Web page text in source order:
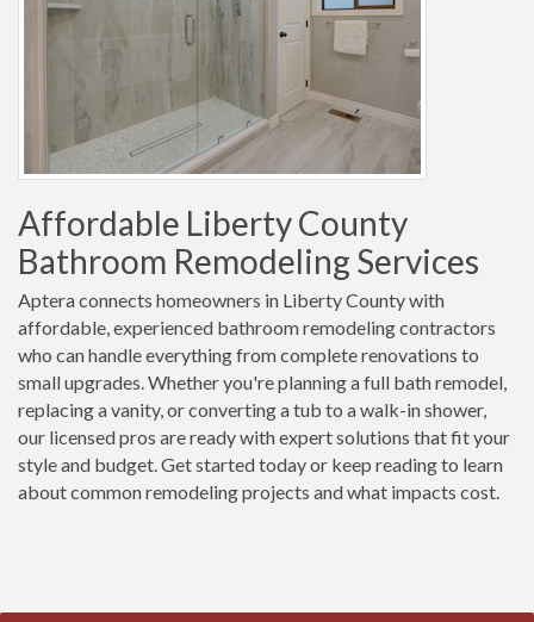
Affordable Liberty County
Bathroom Remodeling Services
Aptera connects homeowners in Liberty County with
affordable, experienced bathroom remodeling contractors
who can handle everything from complete renovations to
small upgrades. Whether you're planning a full bath remodel,
replacing a vanity, or converting a tub to a walk-in shower,
our licensed pros are ready with expert solutions that fit your
style and budget. Get started today or keep reading to learn
about common remodeling projects and what impacts cost.